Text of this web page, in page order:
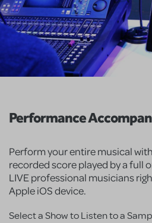
Performance
Perform your entire musical
recorded score played by a full
LIVE professional musicians
Apple iOS device.
Select a Show to Listen to a